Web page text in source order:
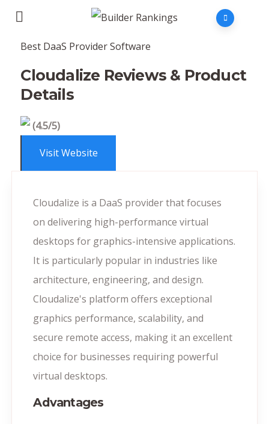
Best DaaS Provider Software
Cloudalize Reviews & Product
Details
(4.5/5)
Visit Website
Cloudalize is a DaaS provider that focuses
on delivering high-performance virtual
desktops for graphics-intensive applications.
It is particularly popular in industries like
architecture, engineering, and design.
Cloudalize's platform offers exceptional
graphics performance, scalability, and
secure remote access, making it an excellent
choice for businesses requiring powerful
virtual desktops.
Advantages